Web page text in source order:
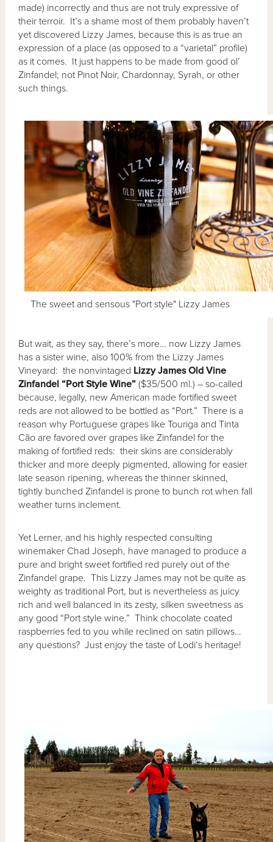
made) incorrectly and thus are not truly expressive of
their terroir. It’s a shame most of them probably haven’t
yet discovered Lizzy James, because this is as true an
expression of a place (as opposed to a “varietal” profile)
as it comes. It just happens to be made from good ol’
Zinfandel; not Pinot Noir, Chardonnay, Syrah, or other
such things.
The sweet and sensous "Port style" Lizzy James
But wait, as they say, there’s more… now Lizzy James
has a sister wine, also 100% from the Lizzy James
Vineyard: the nonvintaged Lizzy James Old Vine
Zinfandel “Port Style Wine”($35/500 ml.) – so-called
because, legally, new American made fortified sweet
reds are not allowed to be bottled as “Port.” There is a
reason why Portuguese grapes like Touriga and Tinta
Cão are favored over grapes like Zinfandel for the
making of fortified reds: their skins are considerably
thicker and more deeply pigmented, allowing for easier
late season ripening, whereas the thinner skinned,
tightly bunched Zinfandel is prone to bunch rot when fall
weather turns inclement.
Yet Lerner, and his highly respected consulting
winemaker Chad Joseph, have managed to produce a
pure and bright sweet fortified red purely out of the
Zinfandel grape. This Lizzy James may not be quite as
weighty as traditional Port, but is nevertheless as juicy
rich and well balanced in its zesty, silken sweetness as
any good “Port style wine.” Think chocolate coated
raspberries fed to you while reclined on satin pillows…
any questions? Just enjoy the taste of Lodi’s heritage!